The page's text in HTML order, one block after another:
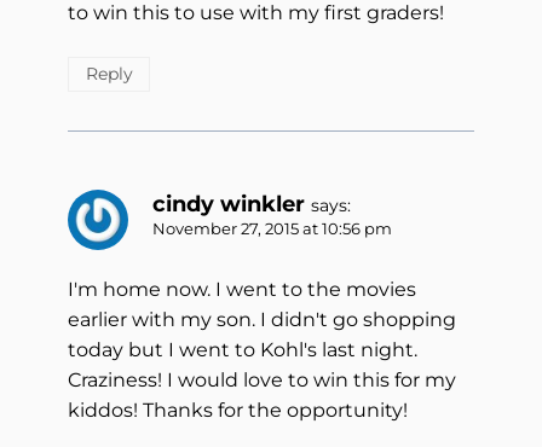
to win this to use with my first graders!
Reply
cindy winkler says:
November 27, 2015 at 10:56 pm
I'm home now. I went to the movies
earlier with my son. I didn't go shopping
today but I went to Kohl's last night.
Craziness! I would love to win this for my
kiddos! Thanks for the opportunity!